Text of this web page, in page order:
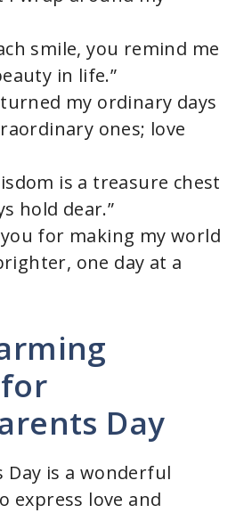
smile, you remind me
in life.”
turned my ordinary days
ones; love
is a treasure chest
hold dear.”
for making my world
one day at a
Day
Day is a wonderful
express love and